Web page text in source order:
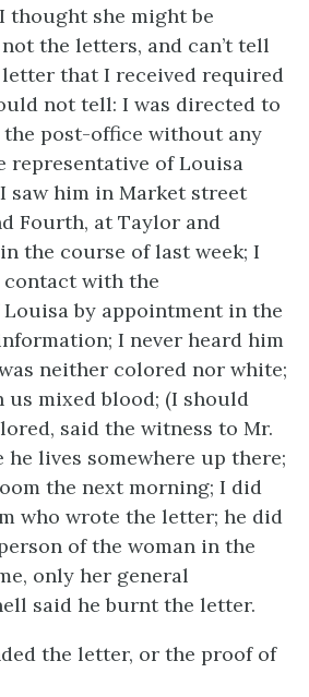
thought she might be
the letters, and can’t tell
that I received required
not tell: I was directed to
post-office without any
representative of Louisa
saw him in Market street
Fourth, at Taylor and
the course of last week; I
with the
by appointment in the
I never heard him
neither colored nor white;
us mixed blood; (I should
said the witness to Mr.
he lives somewhere up there;
the next morning; I did
who wrote the letter; he did
of the woman in the
only her general
said he burnt the letter.
the letter, or the proof of